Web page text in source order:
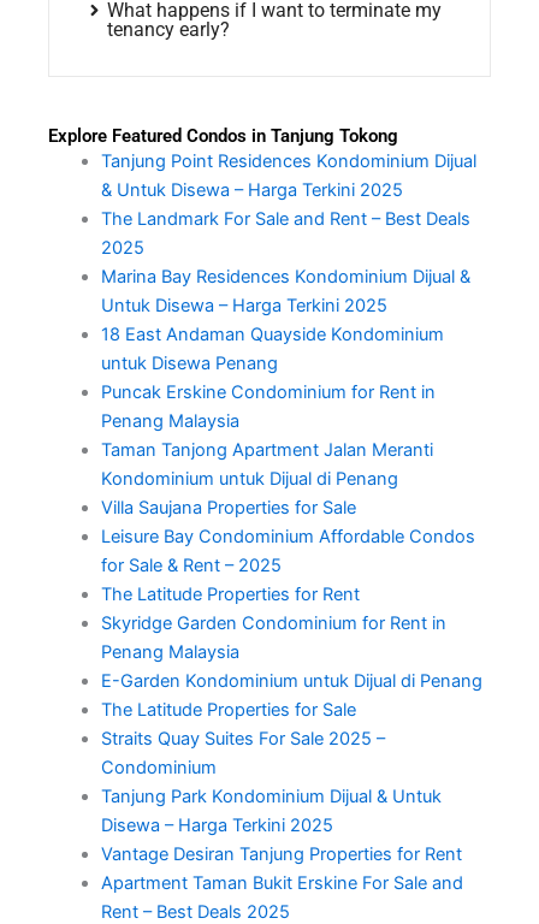
What happens if I want to terminate my
tenancy early?
Explore Featured Condos in Tanjung Tokong
Tanjung Point Residences Kondominium Dijual
& Untuk Disewa – Harga Terkini 2025
The Landmark For Sale and Rent – Best Deals
2025
Marina Bay Residences Kondominium Dijual &
Untuk Disewa – Harga Terkini 2025
18 East Andaman Quayside Kondominium
untuk Disewa Penang
Puncak Erskine Condominium for Rent in
Penang Malaysia
Taman Tanjong Apartment Jalan Meranti
Kondominium untuk Dijual di Penang
Villa Saujana Properties for Sale
Leisure Bay Condominium Affordable Condos
for Sale & Rent – 2025
The Latitude Properties for Rent
Skyridge Garden Condominium for Rent in
Penang Malaysia
E-Garden Kondominium untuk Dijual di Penang
The Latitude Properties for Sale
Straits Quay Suites For Sale 2025 –
Condominium
Tanjung Park Kondominium Dijual & Untuk
Disewa – Harga Terkini 2025
Vantage Desiran Tanjung Properties for Rent
Apartment Taman Bukit Erskine For Sale and
Rent – Best Deals 2025